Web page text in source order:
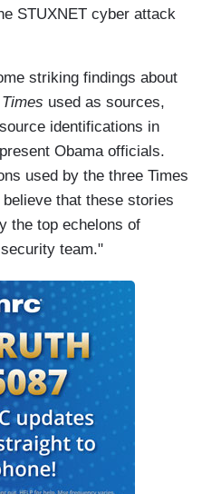
STUXNET cyber attack
striking findings about
Times used as sources,
identifications in
Obama officials.
used by the three Times
that these stories
the top echelons of
security team."